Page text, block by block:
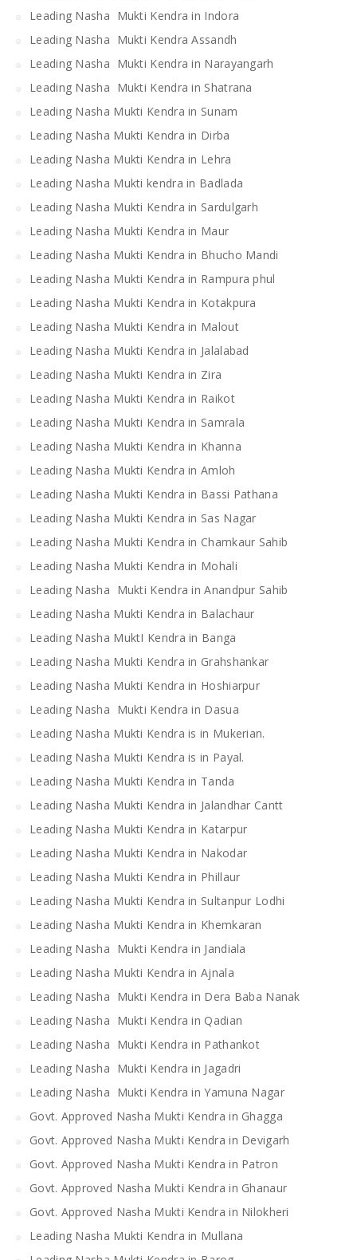
Leading Nasha Mukti Kendra in Indora
Leading Nasha Mukti Kendra Assandh
Leading Nasha Mukti Kendra in Narayangarh
Leading Nasha Mukti Kendra in Shatrana
Leading Nasha Mukti Kendra in Sunam
Leading Nasha Mukti Kendra in Dirba
Leading Nasha Mukti Kendra in Lehra
Leading Nasha Mukti kendra in Badlada
Leading Nasha Mukti Kendra in Sardulgarh
Leading Nasha Mukti Kendra in Maur
Leading Nasha Mukti Kendra in Bhucho Mandi
Leading Nasha Mukti Kendra in Rampura phul
Leading Nasha Mukti Kendra in Kotakpura
Leading Nasha Mukti Kendra in Malout
Leading Nasha Mukti Kendra in Jalalabad
Leading Nasha Mukti Kendra in Zira
Leading Nasha Mukti Kendra in Raikot
Leading Nasha Mukti Kendra in Samrala
Leading Nasha Mukti Kendra in Khanna
Leading Nasha Mukti Kendra in Amloh
Leading Nasha Mukti Kendra in Bassi Pathana
Leading Nasha Mukti Kendra in Sas Nagar
Leading Nasha Mukti Kendra in Chamkaur Sahib
Leading Nasha Mukti Kendra in Mohali
Leading Nasha Mukti Kendra in Anandpur Sahib
Leading Nasha Mukti Kendra in Balachaur
Leading Nasha MuktI Kendra in Banga
Leading Nasha Mukti Kendra in Grahshankar
Leading Nasha Mukti Kendra in Hoshiarpur
Leading Nasha Mukti Kendra in Dasua
Leading Nasha Mukti Kendra is in Mukerian.
Leading Nasha Mukti Kendra is in Payal.
Leading Nasha Mukti Kendra in Tanda
Leading Nasha Mukti Kendra in Jalandhar Cantt
Leading Nasha Mukti Kendra in Katarpur
Leading Nasha Mukti Kendra in Nakodar
Leading Nasha Mukti Kendra in Phillaur
Leading Nasha Mukti Kendra in Sultanpur Lodhi
Leading Nasha Mukti Kendra in Khemkaran
Leading Nasha Mukti Kendra in Jandiala
Leading Nasha Mukti Kendra in Ajnala
Leading Nasha Mukti Kendra in Dera Baba Nanak
Leading Nasha Mukti Kendra in Qadian
Leading Nasha Mukti Kendra in Pathankot
Leading Nasha Mukti Kendra in Jagadri
Leading Nasha Mukti Kendra in Yamuna Nagar
Govt. Approved Nasha Mukti Kendra in Ghagga
Govt. Approved Nasha Mukti Kendra in Devigarh
Govt. Approved Nasha Mukti Kendra in Patron
Govt. Approved Nasha Mukti Kendra in Ghanaur
Govt. Approved Nasha Mukti Kendra in Nilokheri
Leading Nasha Mukti Kendra in Mullana